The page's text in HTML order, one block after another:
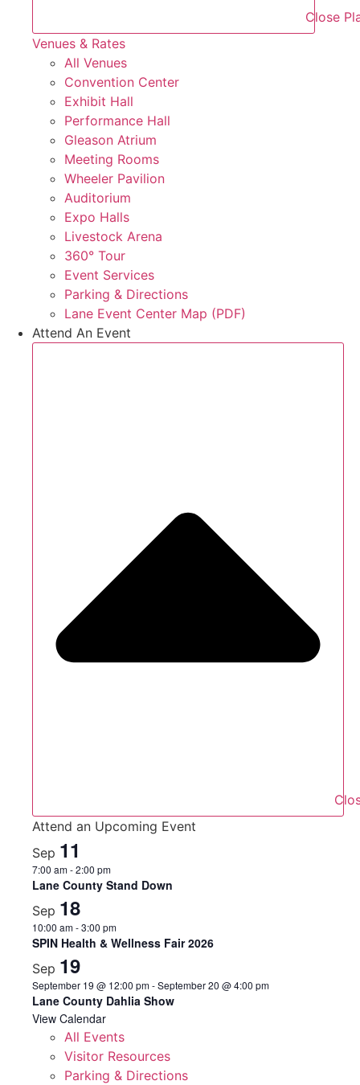
Close
Venues & Rates
All Venues
Convention Center
Exhibit Hall
Performance Hall
Gleason Atrium
Meeting Rooms
Wheeler Pavilion
Auditorium
Expo Halls
Livestock Arena
360° Tour
Event Services
Parking & Directions
Lane Event Center Map (PDF)
Attend An Event
Attend an Upcoming Event
Sep 11
7:00 am-2:00 pm
Lane County Stand Down
Sep 18
10:00 am-3:00 pm
SPIN Health & Wellness Fair 2026
Sep 19
September 19 @ 12:00 pm-September 20 @ 4:00 pm
Lane County Dahlia Show
View Calendar
All Events
Visitor Resources
Parking & Directions